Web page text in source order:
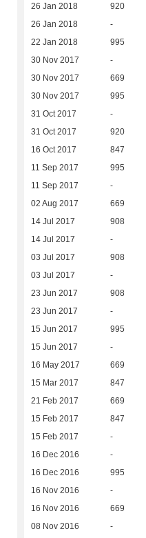
26 Jan 2018 920
26 Jan 2018 -
22 Jan 2018 995
30 Nov 2017 -
30 Nov 2017 669
30 Nov 2017 995
31 Oct 2017 -
31 Oct 2017 920
16 Oct 2017 847
11 Sep 2017 995
11 Sep 2017 -
02 Aug 2017 669
14 Jul 2017 908
14 Jul 2017 -
03 Jul 2017 908
03 Jul 2017 -
23 Jun 2017 908
23 Jun 2017 -
15 Jun 2017 995
15 Jun 2017 -
16 May 2017 669
15 Mar 2017 847
21 Feb 2017 669
15 Feb 2017 847
15 Feb 2017 -
16 Dec 2016 -
16 Dec 2016 995
16 Nov 2016 -
16 Nov 2016 669
08 Nov 2016 -